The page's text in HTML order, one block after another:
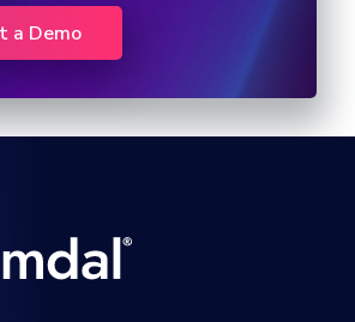
a Demo